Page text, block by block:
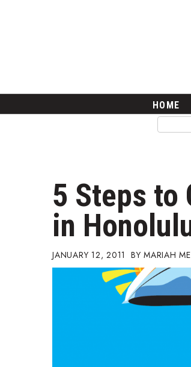
Career Growth
Change Reports
Community & Economy
Construction
Education
Entrepreneurship
Finance
Government & Civics
Health & Wellness
HOME
5 Steps to
in
JANUARY 12, 2011 MARIAH